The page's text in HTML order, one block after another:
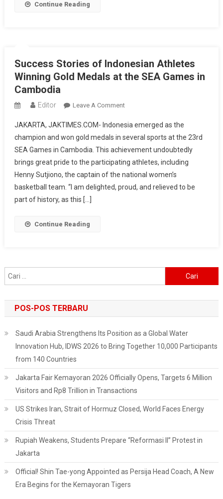
Continue Reading
Success Stories of Indonesian Athletes
Winning Gold Medals at the SEA Games in
Cambodia
Editor Leave A CommentOn
Stories
Of
Indonesian
Athletes
Winning
Gold
JAKARTA, JAKTIMES.COM- Indonesia emerged as the
champion and won gold medals in several sports at the 23rd
SEA Games in Cambodia. This achievement undoubtedly
brings great pride to the participating athletes, including
Henny Sutjiono, the captain of the national women’s
basketball team. “I am delighted, proud, and relieved to be
part of history, as this […]
Continue Reading
untuk:
POS-POS TERBARU
Saudi Arabia Strengthens Its Position as a Global Water
Innovation Hub, IDWS 2026 to Bring Together 10,000 Participants
from 140 Countries
Jakarta Fair Kemayoran 2026 Officially Opens, Targets 6 Million
Visitors and Rp8 Trillion in Transactions
US Strikes Iran, Strait of Hormuz Closed, World Faces Energy
Crisis Threat
Rupiah Weakens, Students Prepare “Reformasi II” Protest in
Jakarta
Official! Shin Tae-yong Appointed as Persija Head Coach, A New
Era Begins for the Kemayoran Tigers